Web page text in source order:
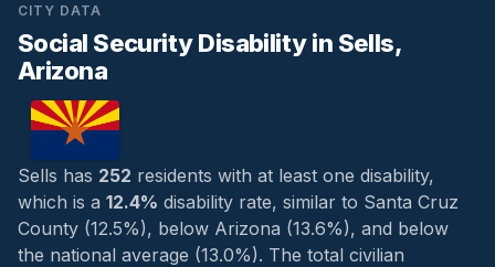
CITY DATA
Social Security Disability in Sells,
Arizona
Sells has 252 residents with at least one disability,
which is a 12.4% disability rate, similar to Santa Cruz
County (12.5%), below Arizona (13.6%), and below
the national average (13.0%). The total civilian